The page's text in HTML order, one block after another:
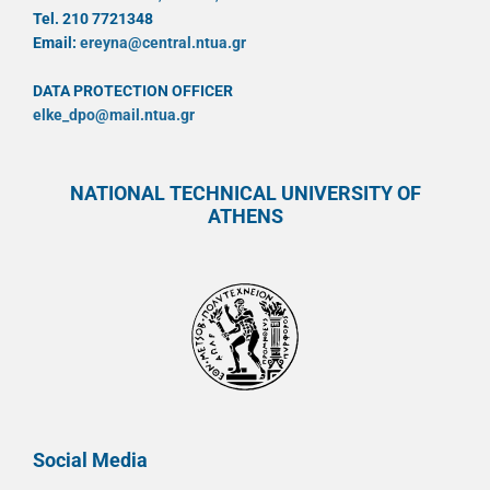
Tel. 210 7721348
Email: ereyna@central.ntua.gr
DATA PROTECTION OFFICER
elke_dpo@mail.ntua.gr
NATIONAL TECHNICAL UNIVERSITY OF
ATHENS
Social Media